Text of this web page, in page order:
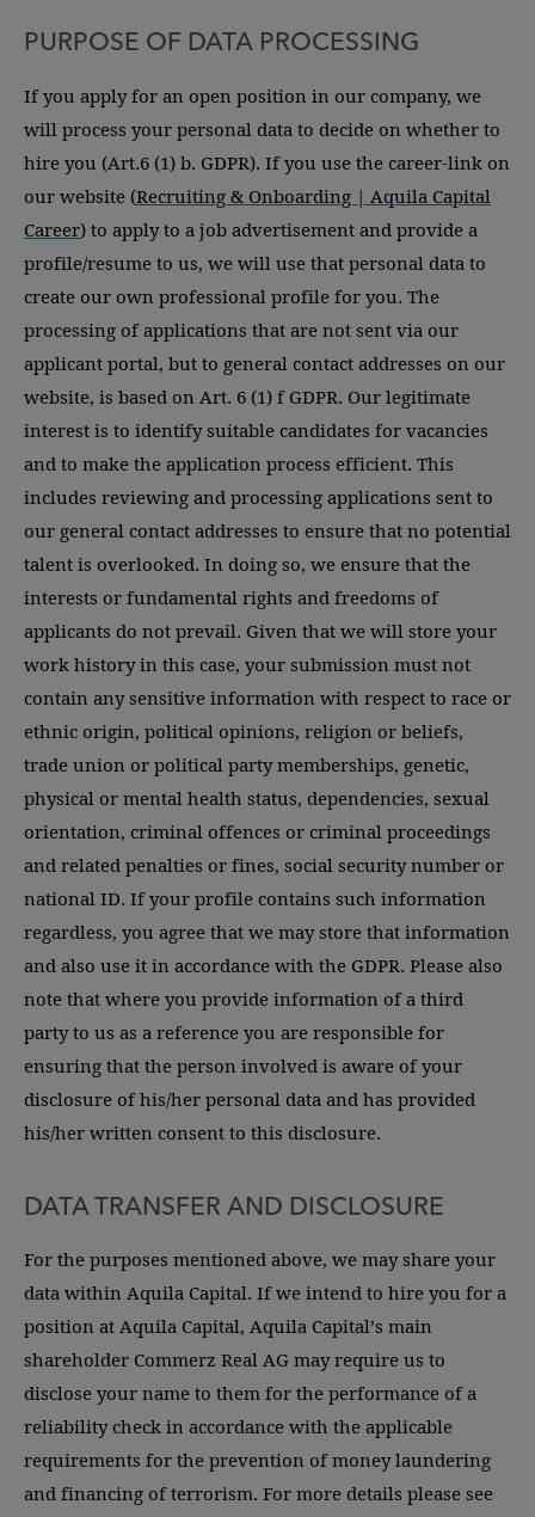
PURPOSE OF DATA PROCESSING
If you apply for an open position in our company, we
will process your personal data to decide on whether to
hire you (Art.6 (1) b. GDPR). If you use the career-link on
our website (Recruiting & Onboarding | Aquila Capital
Career) to apply to a job advertisement and provide a
profile/resume to us, we will use that personal data to
create our own professional profile for you. The
processing of applications that are not sent via our
applicant portal, but to general contact addresses on our
website, is based on Art. 6 (1) f GDPR. Our legitimate
interest is to identify suitable candidates for vacancies
and to make the application process efficient. This
includes reviewing and processing applications sent to
our general contact addresses to ensure that no potential
talent is overlooked. In doing so, we ensure that the
interests or fundamental rights and freedoms of
applicants do not prevail. Given that we will store your
work history in this case, your submission must not
contain any sensitive information with respect to race or
ethnic origin, political opinions, religion or beliefs,
trade union or political party memberships, genetic,
physical or mental health status, dependencies, sexual
orientation, criminal offences or criminal proceedings
and related penalties or fines, social security number or
national ID. If your profile contains such information
regardless, you agree that we may store that information
and also use it in accordance with the GDPR. Please also
note that where you provide information of a third
party to us as a reference you are responsible for
ensuring that the person involved is aware of your
disclosure of his/her personal data and has provided
his/her written consent to this disclosure.
DATA TRANSFER AND DISCLOSURE
For the purposes mentioned above, we may share your
data within Aquila Capital. If we intend to hire you for a
position at Aquila Capital, Aquila Capital’s main
shareholder Commerz Real AG may require us to
disclose your name to them for the performance of a
reliability check in accordance with the applicable
requirements for the prevention of money laundering
and financing of terrorism. For more details please see